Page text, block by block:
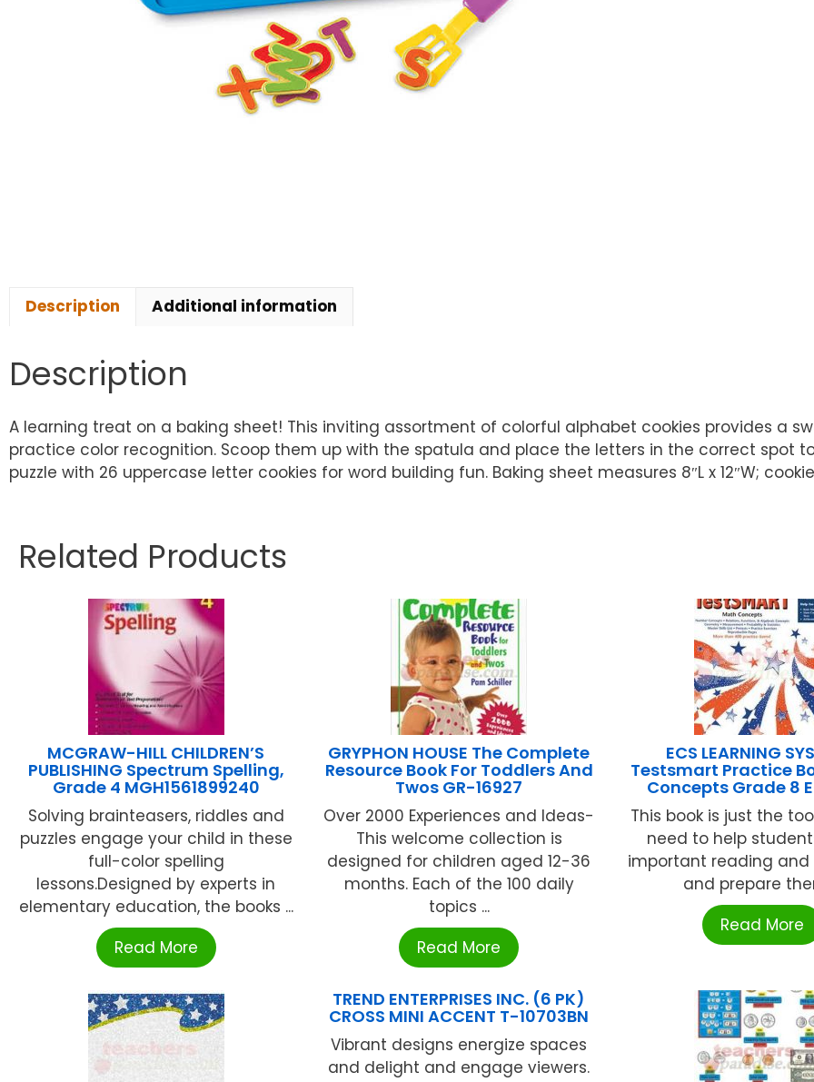
Description Additional information
Description
A learning treat on a baking sheet! This inviting assortment of colorful alphabet cookies provides a
practice color recognition. Scoop them up with the spatula and place the letters in the correct spot
puzzle with 26 uppercase letter cookies for word building fun. Baking sheet measures 8″L x 12″W;
Related Products
MCGRAW-HILL CHILDREN’S
PUBLISHING Spectrum Spelling,
Grade 4 MGH1561899240
Solving brainteasers, riddles and
puzzles engage your child in these
full-color spelling
lessons.Designed by experts in
elementary education, the books ...
Read More
GRYPHON HOUSE The Complete
Resource Book For Toddlers And
Twos GR-16927
Over 2000 Experiences and Ideas-
This welcome collection is
designed for children aged 12-36
months. Each of the 100 daily
topics ...
Read More
ECS LEARNING
Testsmart Practice
Concepts Grade 8
This book is just the
need to help
important reading and
and prepare
Read More
TREND ENTERPRISES INC. (6 PK)
CROSS MINI ACCENT T-10703BN
Vibrant designs energize spaces
and delight and engage viewers.